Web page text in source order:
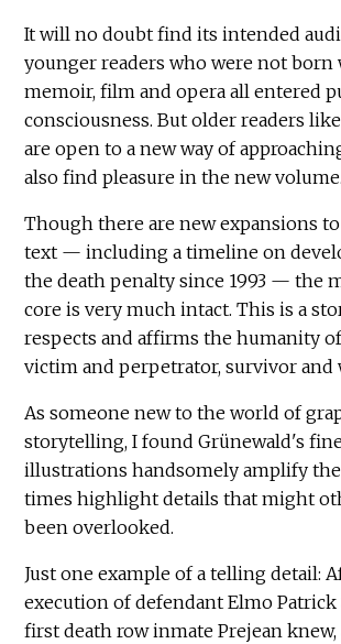
It will no doubt find its intended
younger readers who were not born
memoir, film and opera all entered
consciousness. But older readers
are open to a new way of
also find pleasure in the new volume.
Though there are new expansions
text — including a timeline on
the death penalty since 1993 — the
core is very much intact. This is a
respects and affirms the humanity
victim and perpetrator, survivor and
As someone new to the world of
storytelling, I found Grünewald's
illustrations handsomely amplify the
times highlight details that might
been overlooked.
Just one example of a telling detail:
execution of defendant Elmo Patrick
first death row inmate Prejean